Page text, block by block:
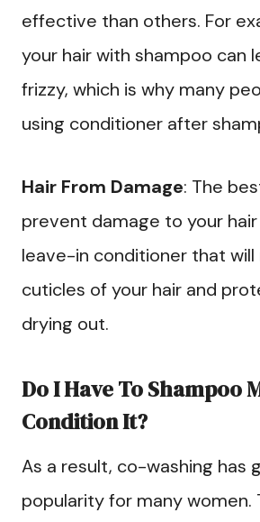
effective than others. For
your hair with shampoo can
frizzy, which is why many
using conditioner after
Hair From Damage: The
prevent damage to your hair
leave-in conditioner that
cuticles of your hair and
drying out.
Do I Have To Shampoo
Condition It?
As a result, co-washing has
popularity for many women.